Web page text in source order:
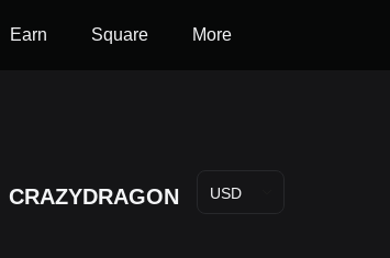
Earn Square More
CRAZYDRAGON USD